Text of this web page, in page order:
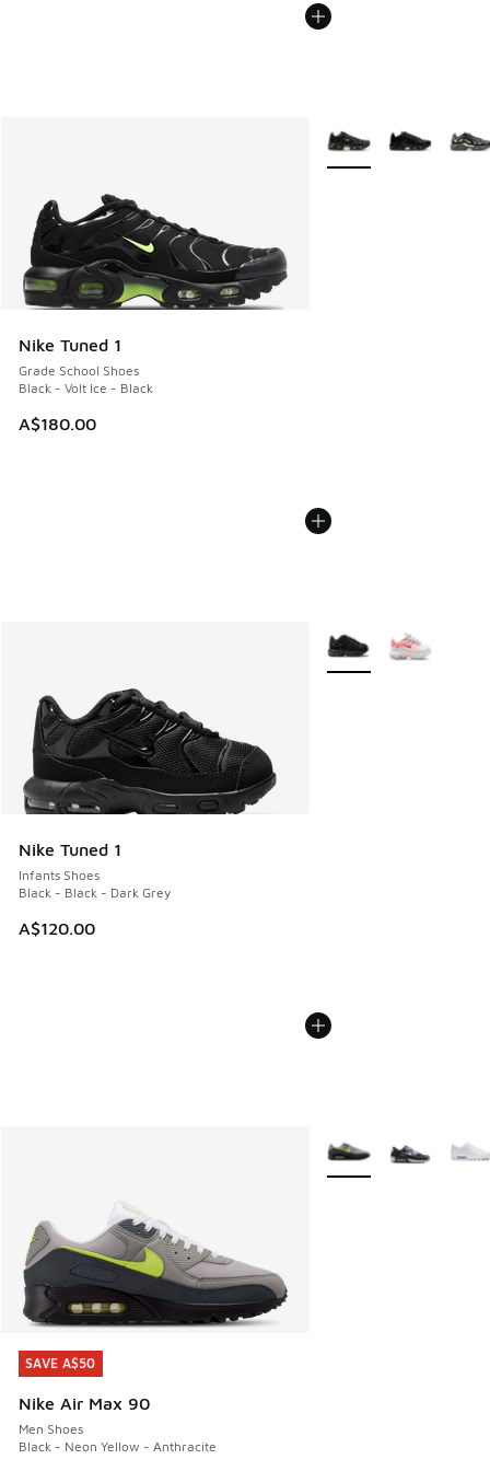
Nike Tuned 1
Grade School Shoes
Black - Volt Ice - Black
A$180.00
More Colors Available
Nike Tuned 1
Infants Shoes
Black - Black - Dark Grey
A$120.00
More Colors Available
SAVE A$50
Nike Air Max 90
Men Shoes
Black - Neon Yellow - Anthracite
SAVE A$50
More Colors Available